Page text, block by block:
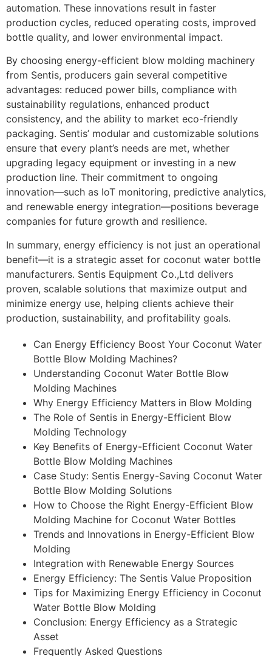
automation. These innovations result in faster
production cycles, reduced operating costs, improved
bottle quality, and lower environmental impact.
By choosing energy-efficient blow molding machinery
from Sentis, producers gain several competitive
advantages: reduced power bills, compliance with
sustainability regulations, enhanced product
consistency, and the ability to market eco-friendly
packaging. Sentis’ modular and customizable solutions
ensure that every plant’s needs are met, whether
upgrading legacy equipment or investing in a new
production line. Their commitment to ongoing
innovation—such as IoT monitoring, predictive analytics,
and renewable energy integration—positions beverage
companies for future growth and resilience.
In summary, energy efficiency is not just an operational
benefit—it is a strategic asset for coconut water bottle
manufacturers. Sentis Equipment Co.,Ltd delivers
proven, scalable solutions that maximize output and
minimize energy use, helping clients achieve their
production, sustainability, and profitability goals.
Can Energy Efficiency Boost Your Coconut Water
Bottle Blow Molding Machines?
Understanding Coconut Water Bottle Blow
Molding Machines
Why Energy Efficiency Matters in Blow Molding
The Role of Sentis in Energy-Efficient Blow
Molding Technology
Key Benefits of Energy-Efficient Coconut Water
Bottle Blow Molding Machines
Case Study: Sentis Energy-Saving Coconut Water
Bottle Blow Molding Solutions
How to Choose the Right Energy-Efficient Blow
Molding Machine for Coconut Water Bottles
Trends and Innovations in Energy-Efficient Blow
Molding
Integration with Renewable Energy Sources
Energy Efficiency: The Sentis Value Proposition
Tips for Maximizing Energy Efficiency in Coconut
Water Bottle Blow Molding
Conclusion: Energy Efficiency as a Strategic
Asset
Frequently Asked Questions